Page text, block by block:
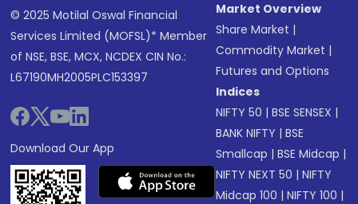
© 2025 Motilal Oswal Financial
Services Limited (MOFSL)* Member
of NSE, BSE, MCX, NCDEX CIN No.:
L67190MH2005PLC153397
Download Our App
Market Overview
Share Market |
Commodity Market |
Futures and Options
Indices
NIFTY 50 |BSE SENSEX |
BANK NIFTY |BSE
Smallcap |BSE Midcap |
NIFTY NEXT 50 |NIFTY
Midcap 100 |NIFTY 100 |